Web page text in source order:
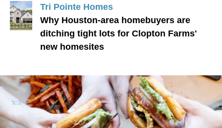
Tri Pointe Homes
Why Houston-area homebuyers are
ditching tight lots for Clopton Farms'
new homesites